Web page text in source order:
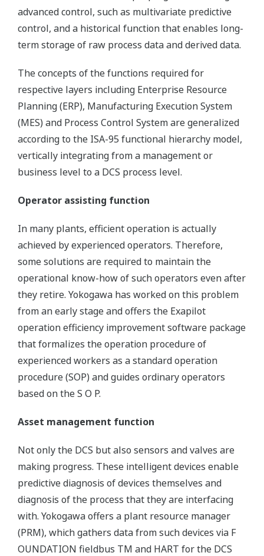
advanced control, such as multivariate predictive
control, and a historical function that enables long-
term storage of raw process data and derived data.
The concepts of the functions required for
respective layers including Enterprise Resource
Planning (ERP), Manufacturing Execution System
(MES) and Process Control System are generalized
according to the ISA-95 functional hierarchy model,
vertically integrating from a management or
business level to a DCS process level.
Operator assisting function
In many plants, efficient operation is actually
achieved by experienced operators. Therefore,
some solutions are required to maintain the
operational know-how of such operators even after
they retire. Yokogawa has worked on this problem
from an early stage and offers the Exapilot
operation efficiency improvement software package
that formalizes the operation procedure of
experienced workers as a standard operation
procedure (SOP) and guides ordinary operators
based on the S O P.
Asset management function
Not only the DCS but also sensors and valves are
making progress. These intelligent devices enable
predictive diagnosis of devices themselves and
diagnosis of the process that they are interfacing
with. Yokogawa offers a plant resource manager
(PRM), which gathers data from such devices via F
OUNDATION fieldbus TM and HART for the DCS